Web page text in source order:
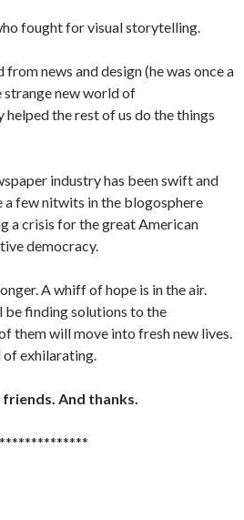
fought for visual storytelling.
from news and design (he was once a
new world of
the rest of us do the things
industry has been swift and
few nitwits in the blogosphere
a crisis for the great American
democracy.
A whiff of hope is in the air.
be finding solutions to the
them will move into fresh new lives.
of exhilarating.
And thanks.